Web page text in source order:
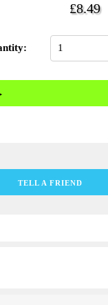
£8.49
TELL A FRIEND